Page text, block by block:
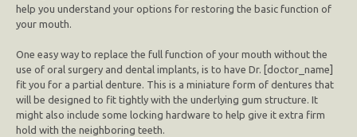
help you understand your options for restoring the basic function of
your mouth.
One easy way to replace the full function of your mouth without the
use of oral surgery and dental implants, is to have Dr. [doctor_name]
fit you for a partial denture. This is a miniature form of dentures that
will be designed to fit tightly with the underlying gum structure. It
might also include some locking hardware to help give it extra firm
hold with the neighboring teeth.